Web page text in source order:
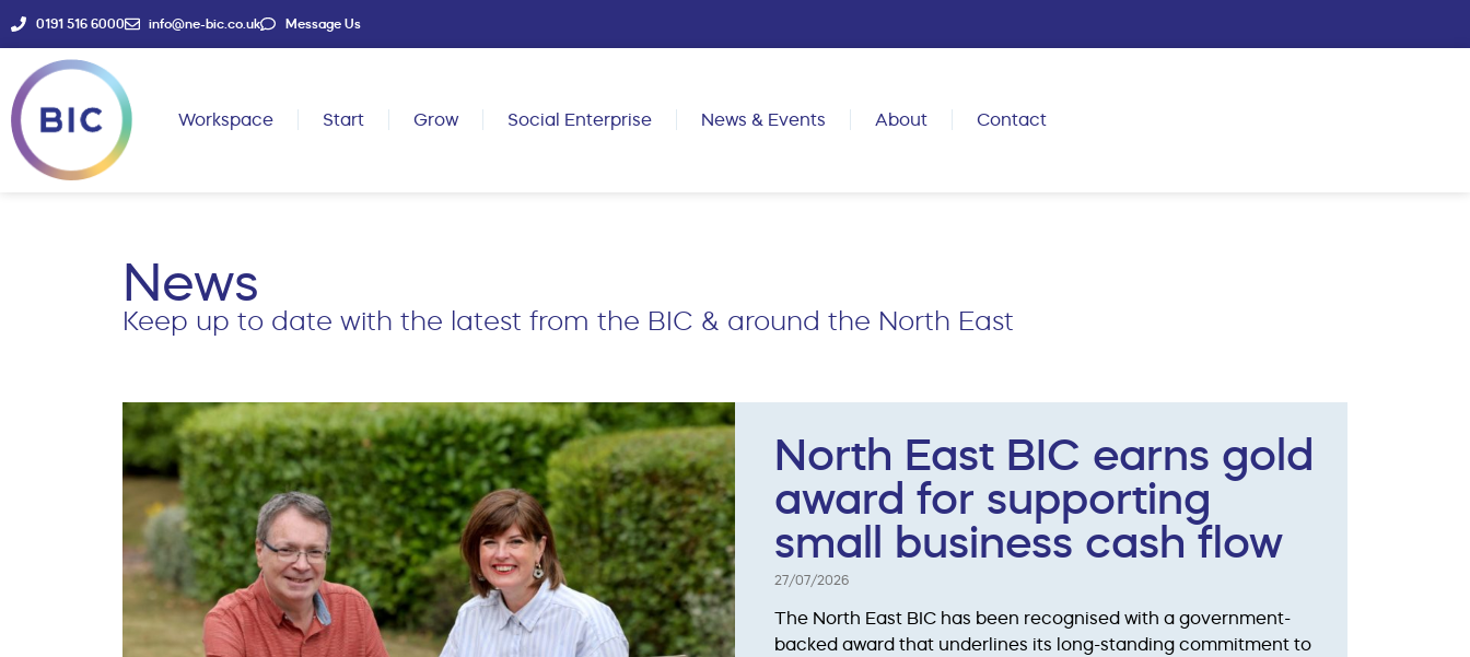
0191 516 6000 info@ne-bic.co.uk Message Us
Workspace Start Grow Social Enterprise News & Events About Contact
News
Keep up to date with the latest from the BIC & around the North East
North East BIC earns gold
award for supporting
small business cash flow
27/07/2026
The North East BIC has been recognised with a government-
backed award that underlines its long-standing commitment to